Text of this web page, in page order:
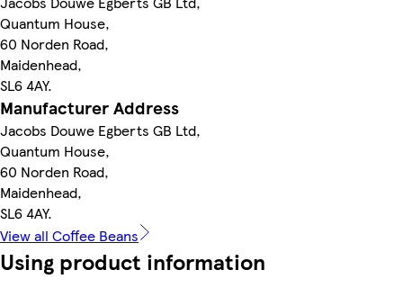
Quantum House,
60 Norden Road,
Maidenhead,
SL6 4AY.
Manufacturer Address
Jacobs Douwe Egberts GB Ltd,
Quantum House,
60 Norden Road,
Maidenhead,
SL6 4AY.
View all Coffee Beans
Using product information